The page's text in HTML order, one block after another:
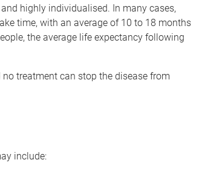
highly individualised. In many cases,
time, with an average of 10 to 18 months
the average life expectancy following
treatment can stop the disease from
include: